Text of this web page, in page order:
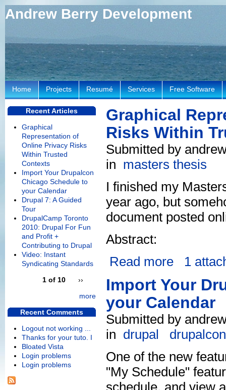
Andrew Berry Development
Graphical
Risks Within
Submitted by
in masters thesis
I finished my
year ago, but
document posted
Abstract:
Read more
1
Import Your
your Calendar
Submitted by
in drupal
drupalcon
One of the new
"My Schedule"
Home Projects Resumé Services Free Software
Recent Articles
Graphical
Representation of
Online Privacy Risks
Within Trusted
Contexts
Import Your Drupalcon
Chicago Schedule to
your Calendar
Drupal 7: A Guided
Tour
DrupalCamp Toronto
2010: Drupal For Fun
and Profit +
Contributing to Drupal
Video: Instant
Syndicating Standards
1 of 10
››
more
Recent Comments
Logout not working ...
Thanks for your tuto. I
Bloated Vista
Login problems
Login problems